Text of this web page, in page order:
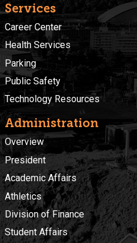
Services
Career Center
Health Services
Parking
Public Safety
Technology Resources
Administration
Overview
President
Academic Affairs
Athletics
Division of Finance
Student Affairs